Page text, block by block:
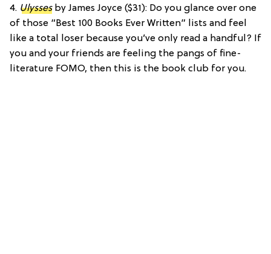
4. Ulyssesby James Joyce ($31): Do you glance over one
of those “Best 100 Books Ever Written” lists and feel
like a total loser because you’ve only read a handful? If
you and your friends are feeling the pangs of fine-
literature FOMO, then this is the book club for you.